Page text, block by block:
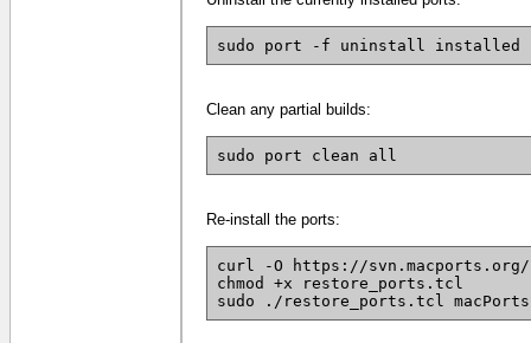
sudo port -f uninstall installed
Clean any partial builds:
sudo port clean all
Re-install the ports:
curl -O https://
chmod +x restore_ports.tcl
sudo ./restore_ports.tcl